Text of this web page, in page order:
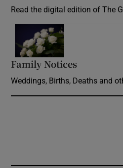
Read the digital edition of The
Family Notices
Weddings, Births, Deaths and